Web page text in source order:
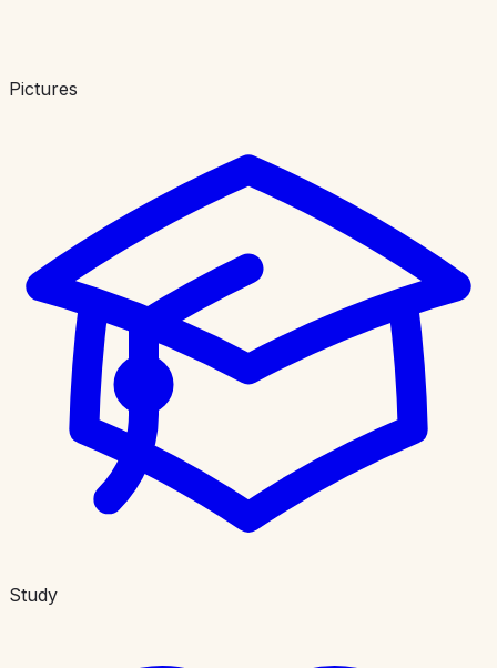
Pictures
Study